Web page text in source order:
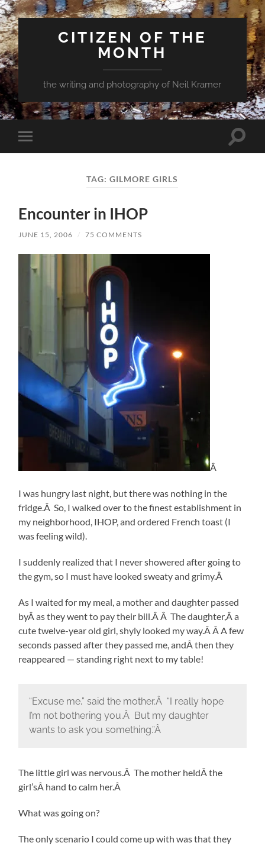
CITIZEN OF THE
MONTH
the writing and photography of Neil Kramer
Toggle
mobile
Toggle
TAG:GILMORE GIRLS
Encounter in IHOP
JUNE 15, 2006 / 75 COMMENTS
Â
I was hungry last night, but there was nothing in the
fridge.Â So, I walked over to the finest establishment in
my neighborhood, IHOP, and ordered French toast (I
was feeling wild).
I suddenly realized that I never showered after going to
the gym, so I must have looked sweaty and grimy.Â
As I waited for my meal, a mother and daughter passed
byÂ as they went to pay their bill.Â Â The daughter,Â a
cute twelve-year old girl, shyly looked my way.Â Â A few
seconds passed after they passed me, andÂ then they
reappeared — standing right next to my table!
“Excuse me,” said the mother.Â “I really hope
I’m not bothering you.Â But my daughter
wants to ask you something.”Â
The little girl was nervous.Â The mother heldÂ the
girl’sÂ hand to calm her.Â
What was going on?
The only scenario I could come up with was that they